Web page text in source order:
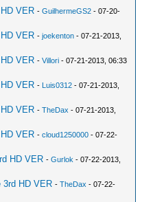
VER -GuilhermeGS2 - 07-20-
VER -joekenton - 07-21-2013,
VER -Villori - 07-21-2013, 06:33
VER - Luis0312 - 07-21-2013,
VER -TheDax - 07-21-2013,
VER -cloud1250000 - 07-22-
HD VER -Gurlok - 07-22-2013,
3rd HD VER -TheDax - 07-22-